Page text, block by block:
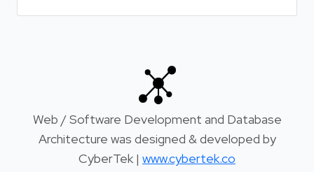
Web / Software Development and Database
Architecture was designed & developed by
CyberTek | www.cybertek.co